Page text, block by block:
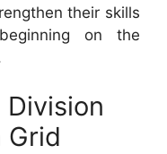
their skills
on the
Division
Grid